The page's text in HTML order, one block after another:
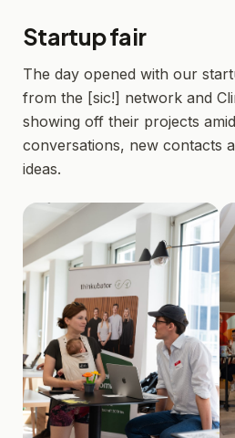
Startup fair
The day opened with our
from the [sic!] network and
showing off their projects
conversations, new contacts
ideas.